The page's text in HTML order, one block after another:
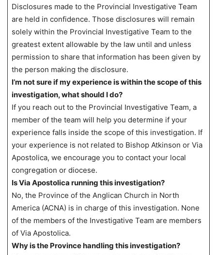
Disclosures made to the Provincial Investigative Team
are held in confidence. Those disclosures will remain
solely within the Provincial Investigative Team to the
greatest extent allowable by the law until and unless
permission to share that information has been given by
the person making the disclosure.
I’m not sure if my experience is within the scope of this
investigation, what should I do?
If you reach out to the Provincial Investigative Team, a
member of the team will help you determine if your
experience falls inside the scope of this investigation. If
your experience is not related to Bishop Atkinson or Via
Apostolica, we encourage you to contact your local
congregation or diocese.
Is Via Apostolica running this investigation?
No, the Province of the Anglican Church in North
America (ACNA) is in charge of this investigation. None
of the members of the Investigative Team are members
of Via Apostolica.
Why is the Province handling this investigation?